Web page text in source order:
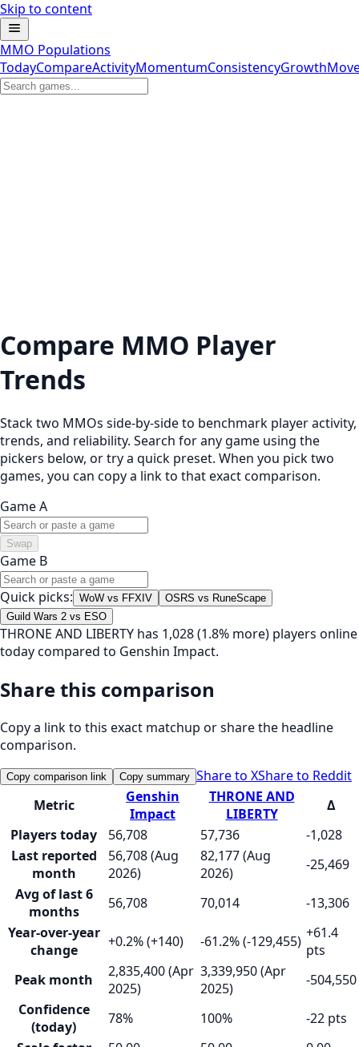
Skip to content
MMO Populations
TodayCompareActivityMomentumConsistencyGrowth
Compare MMO Player
Trends
Stack two MMOs side-by-side to benchmark player activity,
trends, and reliability. Search for any game using the
pickers below, or try a quick preset. When you pick two
games, you can copy a link to that exact comparison.
Game A
Swap
Game B
Quick picks: WoW vs FFXIV
OSRS vs RuneScape
Guild Wars 2 vs ESO
THRONE AND LIBERTY has 1,028 (1.8% more) players online
today compared to Genshin Impact.
Share this comparison
Copy a link to this exact matchup or share the headline
comparison.
Copy comparison link Copy summary Share to XShare to Reddit
Metric
Genshin
Impact
THRONE AND
LIBERTY
Δ
Players today
56,708 57,736
-1,028
Last reported
month
56,708 (Aug
2026)
82,177 (Aug
2026)
-25,469
Avg of last 6
months
56,708 70,014
-13,306
Year-over-year
change
+0.2% (+140) -61.2% (-129,455) +61.4
pts
Peak month
2,835,400 (Apr
2025)
3,339,950 (Apr
2025)
-504,550
Confidence
(today)
78% 100%
-22 pts